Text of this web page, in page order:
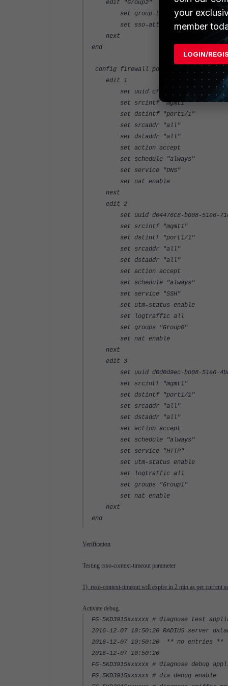
edit "Group2"
set group-type rsso
set sso-attribute-value
next
end
config firewall policy
edit 1
set uuid cfdcb6b4-bb08-51e6-8df6-
set srcintf "mgmt1"
set dstintf "port1/1"
set srcaddr "all"
set dstaddr "all"
set action accept
set schedule "always"
set service "DNS"
set nat enable
next
edit 2
set uuid d04476c8-bb08-51e6-
set srcintf "mgmt1"
set dstintf "port1/1"
set srcaddr "all"
set dstaddr "all"
set action accept
set schedule "always"
set service "SSH"
set utm-status enable
set logtraffic all
set groups "Group0"
set nat enable
next
edit 3
set uuid d0d0d9ec-bb08-51e6-
set srcintf "mgmt1"
set dstintf "port1/1"
set srcaddr "all"
set dstaddr "all"
set action accept
set schedule "always"
set service "HTTP"
set utm-status enable
set logtraffic all
set groups "Group1"
set nat enable
next
end
Verification
Testing rsso-context-timeout parameter
1) rsso-context-timeout will expire in 2 min as per current
Activate debug.
FG-5KD3915xxxxxx # diagnose test
2016-12-07 10:50:20 RADIUS server
2016-12-07 10:50:20 ** no entries **
2016-12-07 10:50:20
FG-5KD3915xxxxxx # diagnose debug
FG-5KD3915xxxxxx # dia debug enable
your
member
LOGIN/